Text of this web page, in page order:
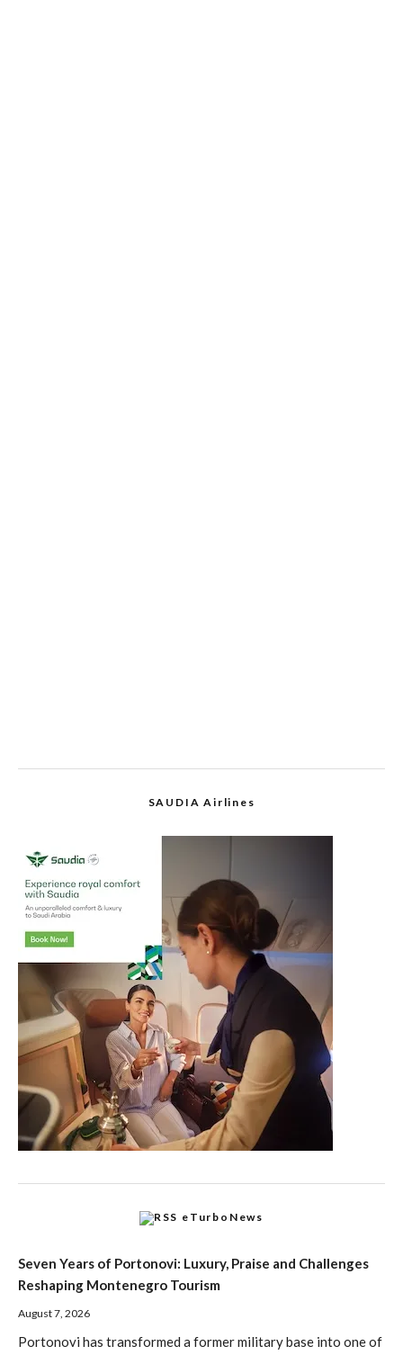
SAUDIA Airlines
eTurboNews
Seven Years of Portonovi: Luxury, Praise and Challenges
Reshaping Montenegro Tourism
August 7, 2026
Portonovi has transformed a former military base into one of